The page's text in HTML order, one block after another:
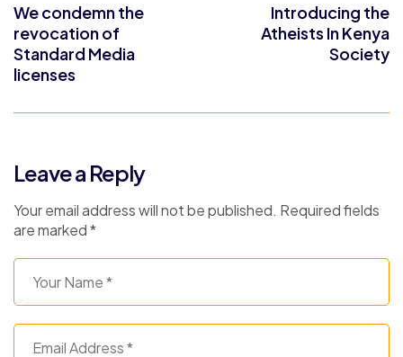
We condemn the
revocation of
Standard Media
licenses
Introducing the
Atheists In Kenya
Society
Leave a Reply
Your email address will not be published. Required fields
are marked*